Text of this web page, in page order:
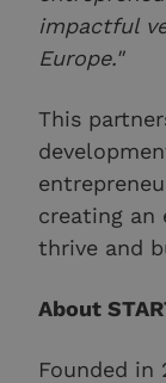
impactful
Europe."
This
creating an
thrive and
About
Founded in